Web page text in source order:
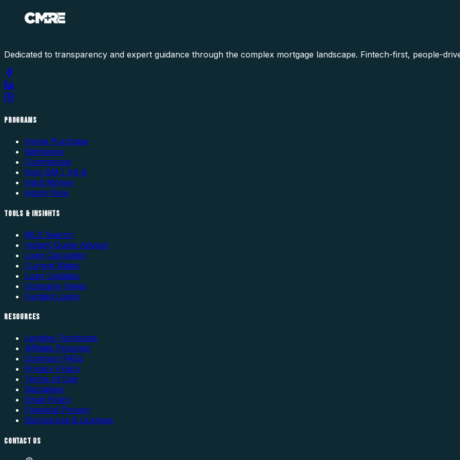
Dedicated to transparency and expert guidance through the complex mortgage landscape. Fintech-first, people-
PROGRAMS
Home Purchase
Refinance
Commercial
Non-QM / Alt-A
Hard Money
Apply Now
TOOLS & INSIGHTS
MLS Search
Instant Quote Advisor
Loan Calculator
Current Rates
Loan Updates
Company News
Funded Loans
RESOURCES
Lending Territories
Affiliate Program
Common FAQs
Privacy Policy
Terms of Use
Disclaimer
Email Policy
Financial Privacy
Disclosures & Licenses
CONTACT US